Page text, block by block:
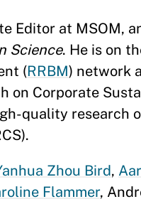
Editor at MSOM,
Science. He is on
(RRBM) network
on Corporate
quality research
Zhou Bird,
Flammer,